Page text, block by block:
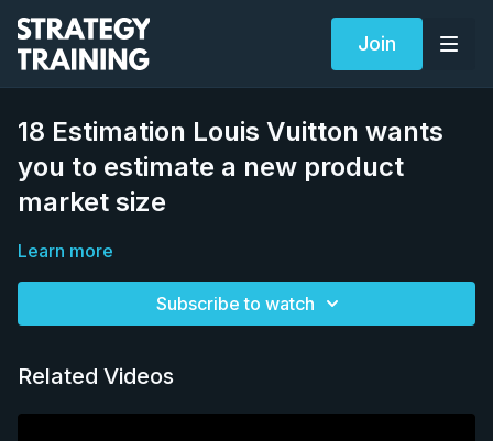
Join
18 Estimation Louis Vuitton wants
you to estimate a new product
market size
Learn more
Subscribe to watch
Related Videos